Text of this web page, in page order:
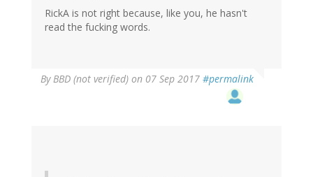
RickA is not right because, like you, he hasn't
read the fucking words.
ByBBD (not verified) on 07 Sep 2017 #permalink